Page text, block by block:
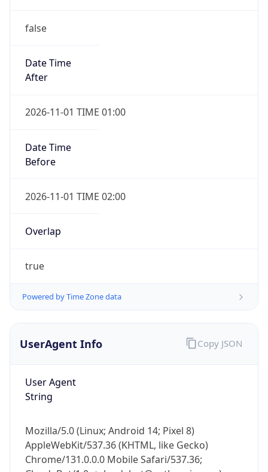
false
Date Time
After
2026-11-01 TIME 01:00
Date Time
Before
2026-11-01 TIME 02:00
Overlap
true
Powered by Time Zone data
UserAgent Info
User Agent
String
Mozilla/5.0 (Linux; Android 14; Pixel 8)
AppleWebKit/537.36 (KHTML, like Gecko)
Chrome/131.0.0.0 Mobile Safari/537.36;
Copy JSON
IP Lookup on your phone
Check any IP address, see location and
Real-time Data
Not now